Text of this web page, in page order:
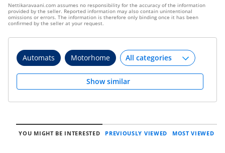
Nettikaravaani.com assumes no responsibility for the accuracy of the information
provided by the seller. Reported information may also contain unintentional
omissions or errors. The information is therefore only binding once it has been
confirmed by the seller at your request.
Automats Motorhome
Show similar
YOU MIGHT BE INTERESTED PREVIOUSLY VIEWED MOST VIEWED